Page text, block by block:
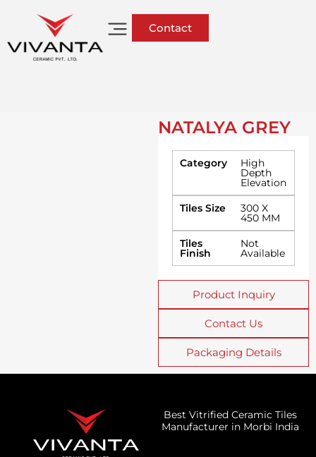
Contact
NATALYA GREY
Category High
Depth
Elevation
Tiles Size
300 X
450 MM
Tiles
Finish
Not
Available
Product Inquiry
Contact Us
Packaging Details
Best Vitrified Ceramic Tiles
Manufacturer in Morbi India